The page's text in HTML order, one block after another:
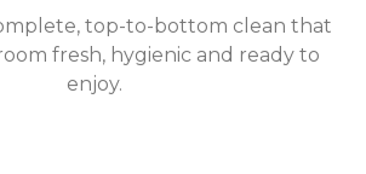
top-to-bottom clean that
fresh, hygienic and ready to
enjoy.